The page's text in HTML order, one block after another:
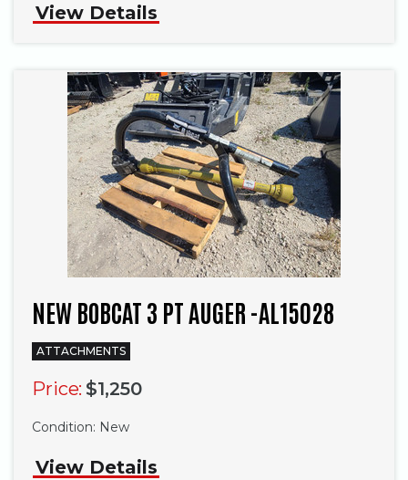
View Details
NEW BOBCAT 3 PT AUGER -AL15028
ATTACHMENTS
Price: $1,250
Condition: New
View Details